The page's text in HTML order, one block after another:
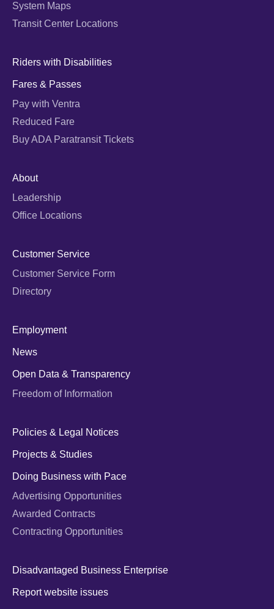
System Maps
Transit Center Locations
Riders with Disabilities
Fares & Passes
Pay with Ventra
Reduced Fare
Buy ADA Paratransit Tickets
About
Leadership
Office Locations
Customer Service
Customer Service Form
Directory
Employment
News
Open Data & Transparency
Freedom of Information
Policies & Legal Notices
Projects & Studies
Doing Business with Pace
Advertising Opportunities
Awarded Contracts
Contracting Opportunities
Disadvantaged Business Enterprise
Report website issues